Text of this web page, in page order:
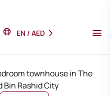
EN / AED
townhouse in The
Bin Rashid City